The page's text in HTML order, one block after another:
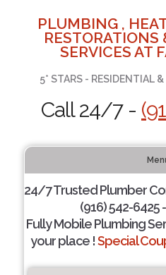
PLUMBING ,
RESTORATIONS
SERVICES AT
5* STARS - RESIDENTIAL
Call 24/7 -
24/7 Trusted Plumber
(916) 542-6425
Fully Mobile Plumbing
your place !Special